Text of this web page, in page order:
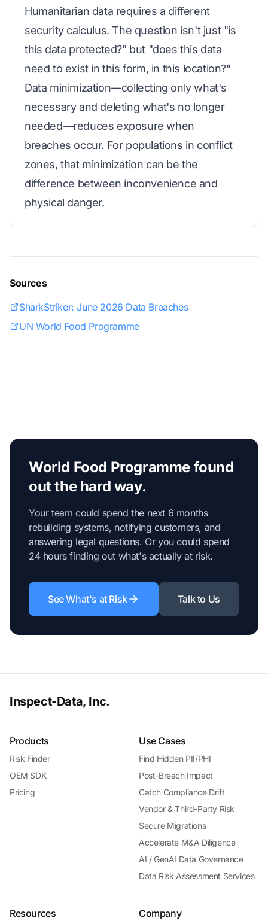
Humanitarian data requires a different
security calculus. The question isn't just "is
this data protected?" but "does this data
need to exist in this form, in this location?"
Data minimization—collecting only what's
necessary and deleting what's no longer
needed—reduces exposure when
breaches occur. For populations in conflict
zones, that minimization can be the
difference between inconvenience and
physical danger.
Sources
SharkStriker: June 2026 Data Breaches
UN World Food Programme
World Food Programme found
out the hard way.
Your team could spend the next 6 months
rebuilding systems, notifying customers, and
answering legal questions. Or you could spend
24 hours finding out what's actually at risk.
See What's at Risk Talk to Us
Inspect-Data, Inc.
Products
Risk Finder
OEM SDK
Pricing
Use Cases
Find Hidden PII/PHI
Post-Breach Impact
Catch Compliance Drift
Vendor & Third-Party Risk
Secure Migrations
Accelerate M&A Diligence
AI / GenAI Data Governance
Data Risk Assessment Services
Resources Company